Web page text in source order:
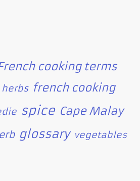
cooking terms
herbs french cooking
spice Cape Malay
glossary vegetables